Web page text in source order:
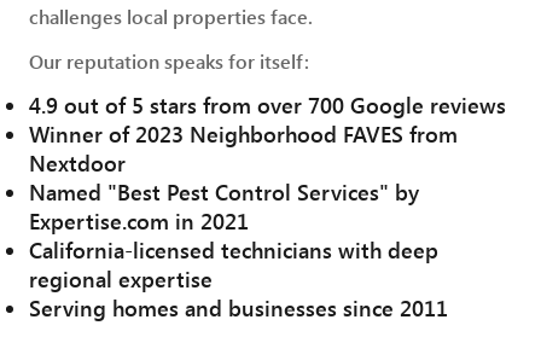
challenges local properties face.
Our reputation speaks for itself:
4.9 out of 5 stars from over 700 Google reviews
Winner of 2023 Neighborhood FAVES from
Nextdoor
Named "Best Pest Control Services" by
Expertise.com in 2021
California-licensed technicians with deep
regional expertise
Serving homes and businesses since 2011